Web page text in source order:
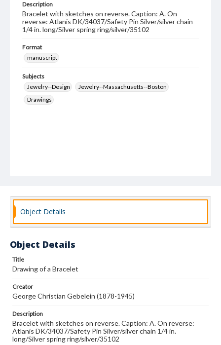
Description
Bracelet with sketches on reverse. Caption: A. On
reverse: Atlanis DK/34037/Safety Pin Silver/silver chain
1/4 in. long/Silver spring ring/silver/35102
Format
manuscript
Subjects
Jewelry--Design
Jewelry--Massachusetts--Boston
Drawings
Object Details
Object Details
Title
Drawing of a Bracelet
Creator
George Christian Gebelein (1878-1945)
Description
Bracelet with sketches on reverse. Caption: A. On reverse:
Atlanis DK/34037/Safety Pin Silver/silver chain 1/4 in.
long/Silver spring ring/silver/35102